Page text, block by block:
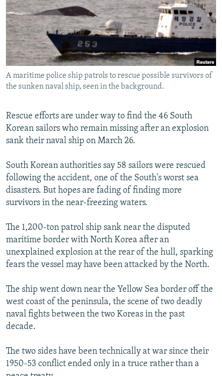
SERBIA
RFE/RL INVESTIGATES
SCHEMES
SYSTEMA
NEWSLETTERS
WIDER EUROPE BY RIKARD JOZWIAK
THE RUNDOWN
PODCASTS
MAJLIS
SHARE TIPS SECURELY
BYPASS BLOCKING
ABOUT RFE/RL
Subscribe
A maritime police ship patrols to rescue possible survivors of
the sunken naval ship, seen in the background.
Rescue efforts are under way to find the 46 South
Korean sailors who remain missing after an explosion
sank their naval ship on March 26.
South Korean authorities say 58 sailors were rescued
following the accident, one of the South's worst sea
disasters. But hopes are fading of finding more
survivors in the near-freezing waters.
The 1,200-ton patrol ship sank near the disputed
maritime border with North Korea after an
unexplained explosion at the rear of the hull, sparking
fears the vessel may have been attacked by the North.
The ship went down near the Yellow Sea border off the
west coast of the peninsula, the scene of two deadly
naval fights between the two Koreas in the past
decade.
The two sides have been technically at war since their
1950-53 conflict ended only in a truce rather than a